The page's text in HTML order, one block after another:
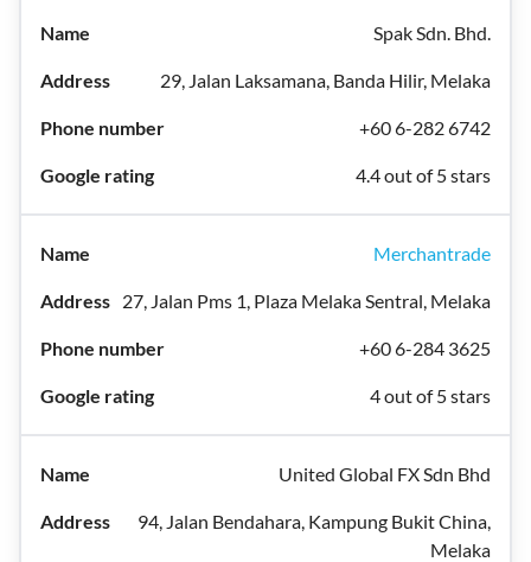
Spak Sdn. Bhd.
29, Jalan Laksamana, Banda Hilir, Melaka
+60 6-282 6742
4.4 out of 5 stars
Merchantrade
27, Jalan Pms 1, Plaza Melaka Sentral, Melaka
+60 6-284 3625
4 out of 5 stars
United Global FX Sdn Bhd
94, Jalan Bendahara, Kampung Bukit China,
Melaka